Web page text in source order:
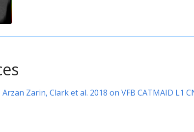
Zarin, Clark et al. 2018 on VFB CATMAID L1